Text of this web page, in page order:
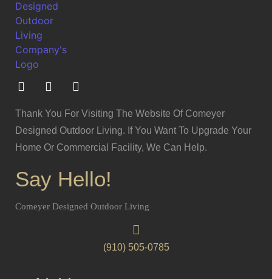
Thank You For Visiting The Website Of Comeyer
Designed Outdoor Living. If You Want To Upgrade Your
Home Or Commercial Facility, We Can Help.
Say Hello!
Comeyer Designed Outdoor Living
(910) 505-0785